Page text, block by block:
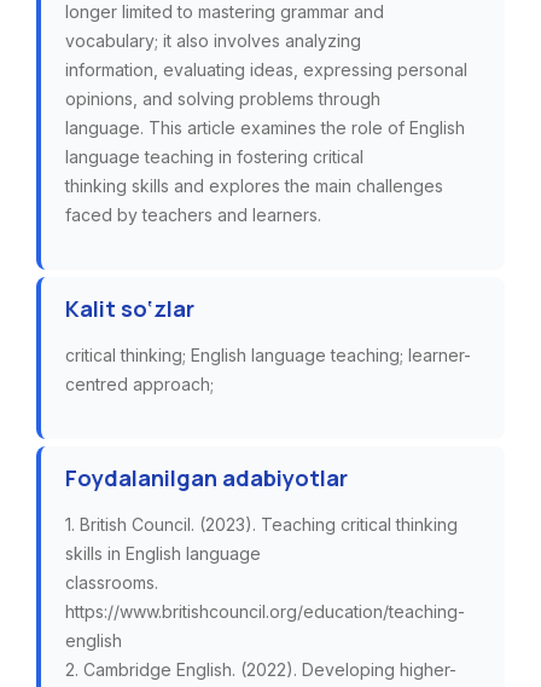
longer limited to mastering grammar and
vocabulary; it also involves analyzing
information, evaluating ideas, expressing personal
opinions, and solving problems through
language. This article examines the role of English
language teaching in fostering critical
thinking skills and explores the main challenges
faced by teachers and learners.
Kalit so‘zlar
critical thinking; English language teaching; learner-
centred approach;
Foydalanilgan adabiyotlar
1. British Council. (2023). Teaching critical thinking
skills in English language
classrooms.
https://www.britishcouncil.org/education/teaching-
english
2. Cambridge English. (2022). Developing higher-